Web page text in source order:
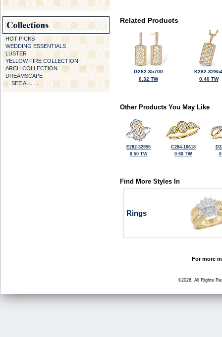
HOT PICKS
WEDDING ESSENTIALS
LUSTER
YELLOW FIRE COLLECTION
ARCH COLLECTION
DREAMSCAPE
... SEE ALL ...
Related Products
G282-35700
0.32 TW
K282-
0.40 TW
Other Products You May Like
E282-32955
0.50 TW
C284-16618
0.60 TW
Find More Styles In
Rings
For more
©2026, All Rights